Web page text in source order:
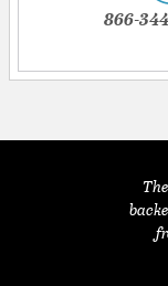
866-